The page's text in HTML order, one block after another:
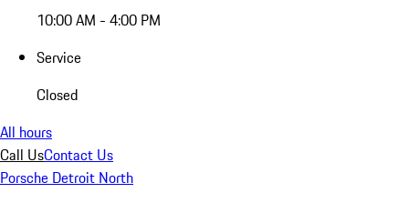
10:00 AM - 4:00 PM
Service
Closed
All hours
Call UsContact Us
Porsche Detroit North